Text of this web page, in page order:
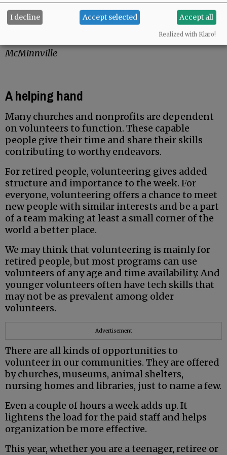
Troy Prouty
McMinnville
A helping hand
Many churches and nonprofits are dependent
on volunteers to function. These capable
people give their time and share their skills
contributing to worthy endeavors.
For retired people, volunteering gives added
structure and importance to the week. For
everyone, volunteering offers a chance to meet
new people with similar interests and be a part
of a team making at least a small corner of the
world a better place.
We may think that volunteering is mainly for
retired people, but most programs can use
volunteers of any age and time availability. And
younger volunteers often have tech skills that
may not be as prevalent among older
volunteers.
Advertisement
There are all kinds of opportunities to
volunteer in our communities. They are offered
by churches, museums, animal shelters,
nursing homes and libraries, just to name a few.
Even a couple of hours a week adds up. It
lightens the load for the paid staff and helps
organization be more effective.
This year, whether you are a teenager, retiree or
I decline Accept selected Accept all
Realized with Klaro!